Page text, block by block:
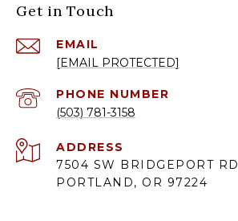
Get in Touch
EMAIL
[EMAIL PROTECTED]
PHONE NUMBER
(503) 781-3158
ADDRESS
7504 SW BRIDGEPORT RD
PORTLAND, OR 97224